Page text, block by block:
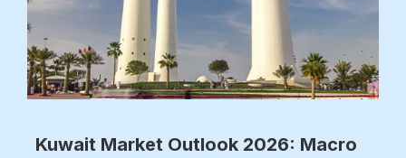
Kuwait Market Outlook 2026: Macro